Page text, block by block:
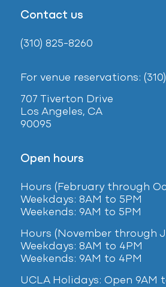
Contact us
(310) 825-8260
For venue reservations:
707 Tiverton Drive
Los Angeles, CA
90095
Open hours
Hours (February through
Weekdays: 8AM to 5PM
Weekends: 9AM to 5PM
Hours (November through
Weekdays: 8AM to 4PM
Weekends: 9AM to 4PM
UCLA Holidays: Open 9AM